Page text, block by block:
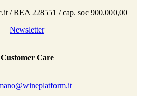
/ REA 228551 / cap. soc 900.000,00
Newsletter
Customer Care